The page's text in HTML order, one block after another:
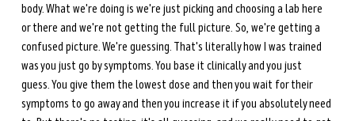
body. What we're doing is we're just picking and choosing a lab here
or there and we're not getting the full picture. So, we're getting a
confused picture. We're guessing. That's literally how I was trained
was you just go by symptoms. You base it clinically and you just
guess. You give them the lowest dose and then you wait for their
symptoms to go away and then you increase it if you absolutely need